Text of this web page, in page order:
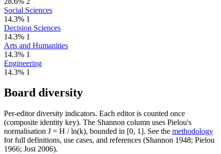
Social Sciences
14.3% 1
Decision Sciences
14.3% 1
Arts and Humanities
14.3% 1
Engineering
14.3% 1
Board diversity
Per-editor diversity indicators. Each editor is counted once
(composite identity key). The Shannon column uses Pielou's
normalisation J = H / ln(k), bounded in [0, 1]. See the methodology
for full definitions, use cases, and references (Shannon 1948; Pielou
1966; Jost 2006).